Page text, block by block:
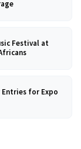
Festival at
for Expo